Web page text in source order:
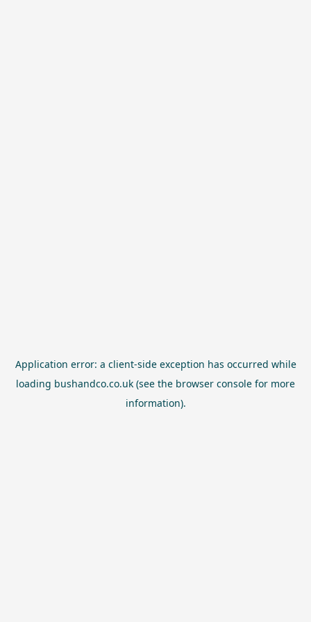
Application error: a client-side exception has occurred while
loading bushandco.co.uk (see the browser console for more
information).